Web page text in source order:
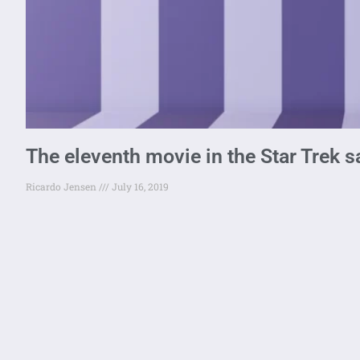
The eleventh movie in the Star Trek
Ricardo Jensen July 16, 2019